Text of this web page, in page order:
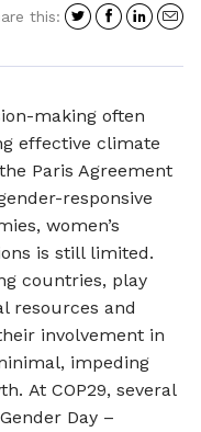
this:
Share
Twitter
Share
making often
effective climate
Paris Agreement
responsive
women’s
is still limited.
countries, play
resources and
involvement in
impeding
At COP29, several
Day –